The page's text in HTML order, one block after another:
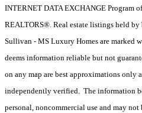
INTERNET DATA EXCHANGE Program
REALTORS®. Real estate listings held
Sullivan - MS Luxury Homes are marked
deems information reliable but not
on any map are best approximations only
independently verified. The information
personal, noncommercial use and may